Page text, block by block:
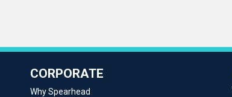
CORPORATE
Why Spearhead